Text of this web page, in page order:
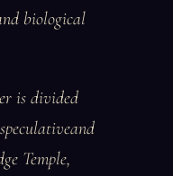
biological
is divided
Temple,